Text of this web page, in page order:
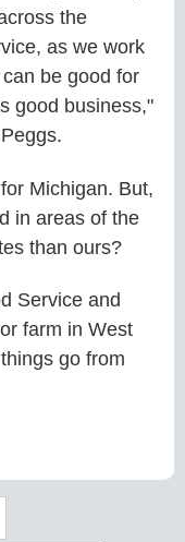
the
as we work
be good for
good business,"
Michigan. But,
in areas of the
than ours?
Service and
farm in West
go from